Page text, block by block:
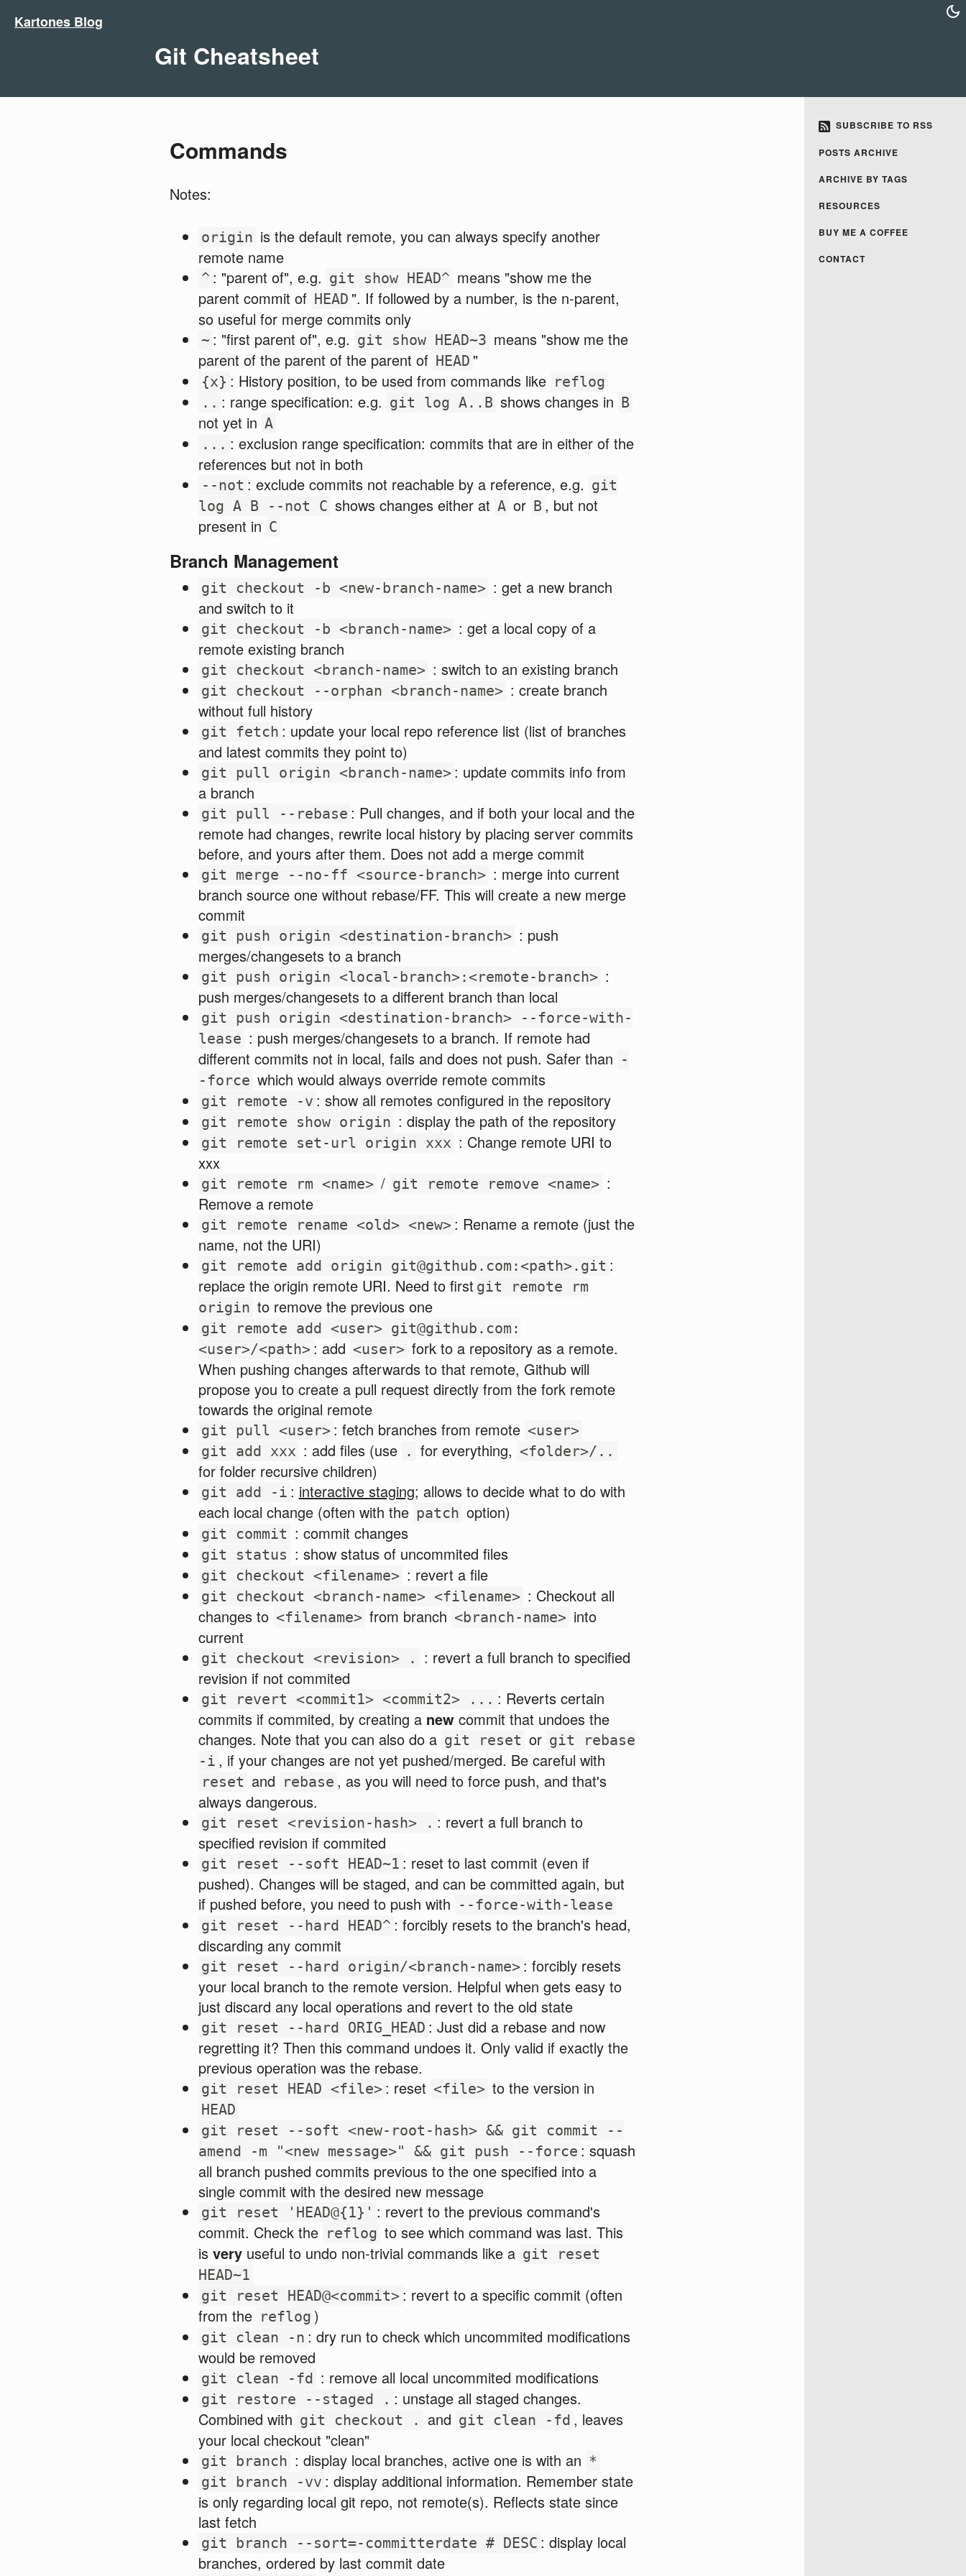
Kartones Blog
SUBSCRIBE TO RSS
POSTS ARCHIVE
ARCHIVE BY TAGS
RESOURCES
BUY ME A COFFEE
CONTACT
Git Cheatsheet
Commands
Notes:
origin is the default remote, you can always specify another
remote name
^ : "parent of", e.g. git show HEAD^ means "show me the
parent commit of HEAD ". If followed by a number, is the n-parent,
so useful for merge commits only
~ : "first parent of", e.g. git show HEAD~3 means "show me the
parent of the parent of the parent of HEAD "
{x} : History position, to be used from commands like reflog
.. : range specification: e.g. git log A..B shows changes in B
not yet in A
... : exclusion range specification: commits that are in either of the
references but not in both
--not : exclude commits not reachable by a reference, e.g. git
log A B --not C shows changes either at A or B , but not
present in C
Branch Management
git checkout -b <new-branch-name> : get a new branch
and switch to it
git checkout -b <branch-name> : get a local copy of a
remote existing branch
git checkout <branch-name> : switch to an existing branch
git checkout --orphan <branch-name> : create branch
without full history
git fetch : update your local repo reference list (list of branches
and latest commits they point to)
git pull origin <branch-name> : update commits info from
a branch
git pull --rebase : Pull changes, and if both your local and the
remote had changes, rewrite local history by placing server commits
before, and yours after them. Does not add a merge commit
git merge --no-ff <source-branch> : merge into current
branch source one without rebase/FF. This will create a new merge
commit
git push origin <destination-branch> : push
merges/changesets to a branch
git push origin <local-branch>:<remote-branch> :
push merges/changesets to a different branch than local
git push origin <destination-branch> --force-with-
lease : push merges/changesets to a branch. If remote had
different commits not in local, fails and does not push. Safer than -
-force which would always override remote commits
git remote -v : show all remotes configured in the repository
git remote show origin : display the path of the repository
git remote set-url origin xxx : Change remote URI to
xxx
git remote rm <name> / git remote remove <name> :
Remove a remote
git remote rename <old> <new> : Rename a remote (just the
name, not the URI)
git remote add origin git@github.com:<path>.git :
replace the origin remote URI. Need to first git remote rm
origin to remove the previous one
git remote add <user> git@github.com:
<user>/<path> : add <user> fork to a repository as a remote.
When pushing changes afterwards to that remote, Github will
propose you to create a pull request directly from the fork remote
towards the original remote
git pull <user> : fetch branches from remote <user>
git add xxx : add files (use . for everything, <folder>/..
for folder recursive children)
git add -i : interactive staging; allows to decide what to do with
each local change (often with the patch option)
git commit : commit changes
git status : show status of uncommited files
git checkout <filename> : revert a file
git checkout <branch-name> <filename> : Checkout all
changes to <filename> from branch <branch-name> into
current
git checkout <revision> .
: revert a full branch to specified
revision if not commited
git revert <commit1> <commit2> ... : Reverts certain
commits if commited, by creating a newcommit that undoes the
changes. Note that you can also do a git reset or git rebase
-i , if your changes are not yet pushed/merged. Be careful with
reset and rebase , as you will need to force push, and that's
always dangerous.
git reset <revision-hash> . : revert a full branch to
specified revision if commited
git reset --soft HEAD~1 : reset to last commit (even if
pushed). Changes will be staged, and can be committed again, but
if pushed before, you need to push with --force-with-lease
git reset --hard HEAD^ : forcibly resets to the branch's head,
discarding any commit
git reset --hard origin/<branch-name> : forcibly resets
your local branch to the remote version. Helpful when gets easy to
just discard any local operations and revert to the old state
git reset --hard ORIG_HEAD : Just did a rebase and now
regretting it? Then this command undoes it. Only valid if exactly the
previous operation was the rebase.
git reset HEAD <file> : reset <file> to the version in
HEAD
git reset --soft <new-root-hash> && git commit --
amend -m "<new message>" && git push --force : squash
all branch pushed commits previous to the one specified into a
single commit with the desired new message
git reset 'HEAD@{1}' : revert to the previous command's
commit. Check the reflog to see which command was last. This
is veryuseful to undo non-trivial commands like a git reset
HEAD~1
git reset HEAD@<commit> : revert to a specific commit (often
from the reflog )
git clean -n : dry run to check which uncommited modifications
would be removed
git clean -fd : remove all local uncommited modifications
git restore --staged . : unstage all staged changes.
Combined with git checkout . and git clean -fd , leaves
your local checkout "clean"
git branch : display local branches, active one is with an *
git branch -vv : display additional information. Remember state
is only regarding local git repo, not remote(s). Reflects state since
last fetch
git branch --sort=-committerdate # DESC : display local
branches, ordered by last commit date